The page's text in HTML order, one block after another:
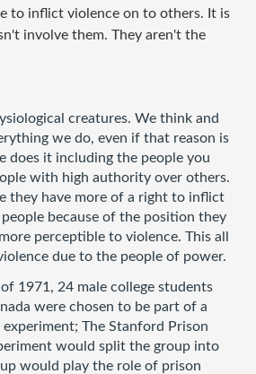
to inflict violence on to others. It is
involve them. They aren't the
creatures. We think and
we do, even if that reason is
does it including the people you
with high authority over others.
they have more of a right to inflict
because of the position they
perceptible to violence. This all
due to the people of power.
of 1971, 24 male college students
were chosen to be part of a
The Stanford Prison
would split the group into
would play the role of prison